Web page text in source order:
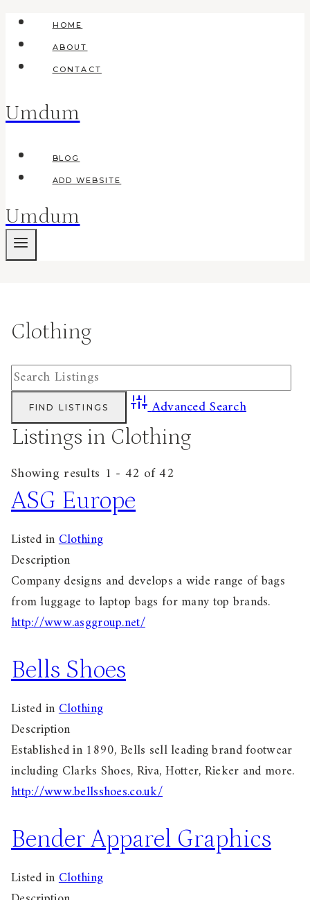
Skip
content
HOME
ABOUT
CONTACT
Umdum
BLOG
ADD WEBSITE
Umdum
Clothing
Advanced Search
Listings in Clothing
Showing results 1 - 42 of 42
ASG Europe
Listed inClothing
Description
Company designs and develops a wide range of bags
from luggage to laptop bags for many top brands.
http://www.asggroup.net/
Bells Shoes
Listed inClothing
Description
Established in 1890, Bells sell leading brand footwear
including Clarks Shoes, Riva, Hotter, Rieker and more.
http://www.bellsshoes.co.uk/
Bender Apparel Graphics
Listed inClothing